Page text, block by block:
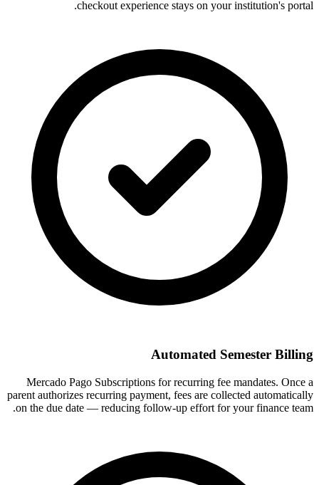
checkout experience stays on your institution's portal.
Automated Semester Billing
Mercado Pago Subscriptions for recurring fee mandates. Once a
parent authorizes recurring payment, fees are collected automatically
on the due date — reducing follow-up effort for your finance team.